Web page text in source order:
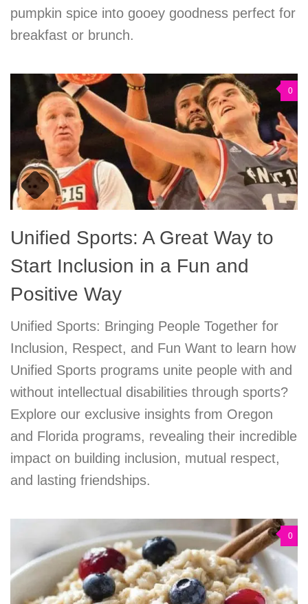
pumpkin spice into gooey goodness perfect for
breakfast or brunch.
0
Unified Sports: A Great Way to
Start Inclusion in a Fun and
Positive Way
Unified Sports: Bringing People Together for
Inclusion, Respect, and Fun Want to learn how
Unified Sports programs unite people with and
without intellectual disabilities through sports?
Explore our exclusive insights from Oregon
and Florida programs, revealing their incredible
impact on building inclusion, mutual respect,
and lasting friendships.
0